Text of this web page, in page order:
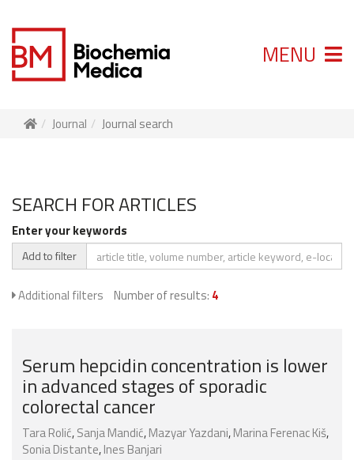
MENU
Journal Journal search
SEARCH FOR ARTICLES
Enter your keywords
Add to filter
Additional filters Number of results: 4
Serum hepcidin concentration is lower
in advanced stages of sporadic
colorectal cancer
Tara Rolić,Sanja Mandić,Mazyar Yazdani,Marina Ferenac Kiš,
Sonia Distante,Ines Banjari